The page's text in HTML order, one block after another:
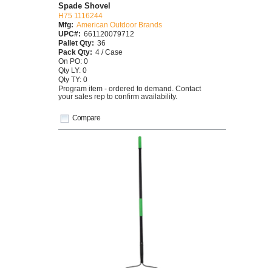
Compare
Spade Shovel
H75 1116244
Mfg: American Outdoor Brands
UPC#: 661120079712
Pallet Qty: 36
Pack Qty: 4 / Case
On PO: 0
Qty LY: 0
Qty TY: 0
Program item - ordered to demand. Contact
your sales rep to confirm availability.